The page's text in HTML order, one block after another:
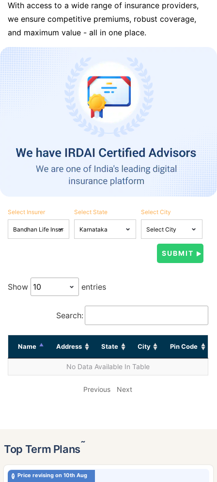
With access to a wide range of insurance providers,
we ensure competitive premiums, robust coverage,
and maximum value - all in one place.
Select Insurer Select State Select City
Show entries
Search:
Name Address State City Pin Code
No Data Available In Table
Previous Next
Top Term Plans˜
Price revising on 10th Aug